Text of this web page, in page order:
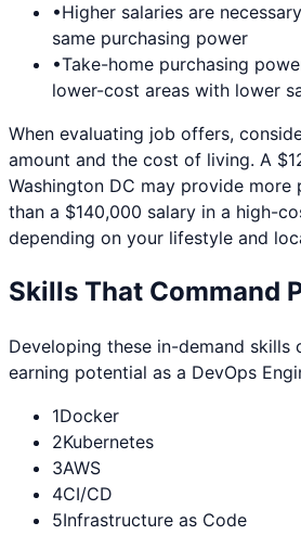
•Higher salaries are
same purchasing power
•Take-home purchasing
lower-cost areas with lower
When evaluating job offers,
amount and the cost of living. A
Washington DC may provide more
than a $140,000 salary in a high-
depending on your lifestyle and
Skills That Command
Developing these in-demand skills
earning potential as a DevOps
1Docker
2Kubernetes
3AWS
4CI/CD
5Infrastructure as Code